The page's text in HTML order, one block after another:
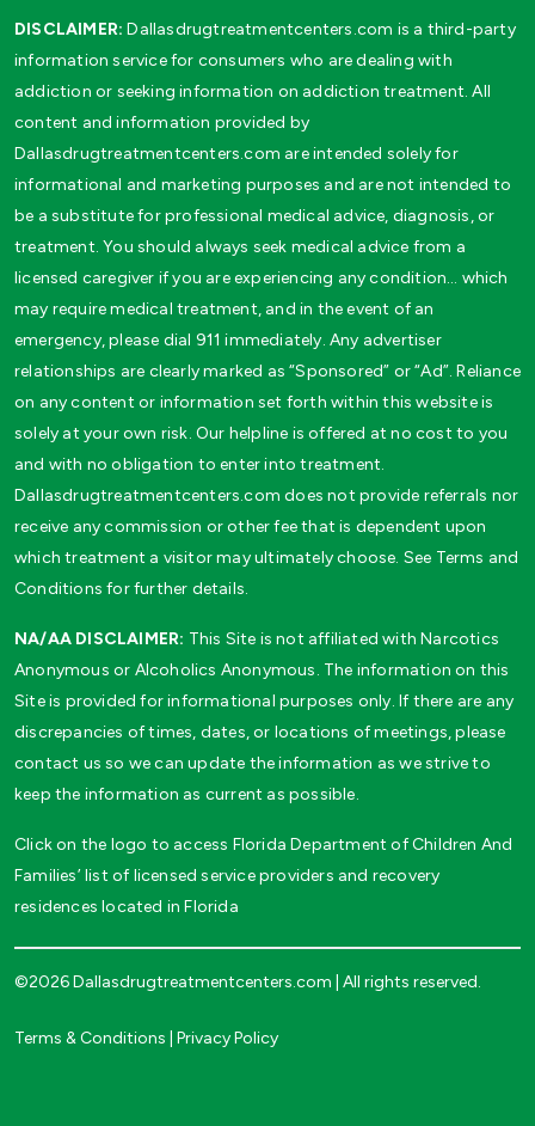
DISCLAIMER: Dallasdrugtreatmentcenters.com is a third-party
information service for consumers who are dealing with
addiction or seeking information on addiction treatment. All
content and information provided by
Dallasdrugtreatmentcenters.com are intended solely for
informational and marketing purposes and are not intended to
be a substitute for professional medical advice, diagnosis, or
treatment. You should always seek medical advice from a
licensed caregiver if you are experiencing any condition… which
may require medical treatment, and in the event of an
emergency, please dial 911 immediately. Any advertiser
relationships are clearly marked as “Sponsored” or “Ad”. Reliance
on any content or information set forth within this website is
solely at your own risk. Our helpline is offered at no cost to you
and with no obligation to enter into treatment.
Dallasdrugtreatmentcenters.com does not provide referrals nor
receive any commission or other fee that is dependent upon
which treatment a visitor may ultimately choose. See Terms and
Conditions for further details.
NA/AA DISCLAIMER: This Site is not affiliated with Narcotics
Anonymous or Alcoholics Anonymous. The information on this
Site is provided for informational purposes only. If there are any
discrepancies of times, dates, or locations of meetings, please
contact us so we can update the information as we strive to
keep the information as current as possible.
Click on the logo to access Florida Department of Children And
Families’ list of licensed service providers and recovery
residences located in Florida
©2026 Dallasdrugtreatmentcenters.com | All rights reserved.
Terms & Conditions Privacy Policy